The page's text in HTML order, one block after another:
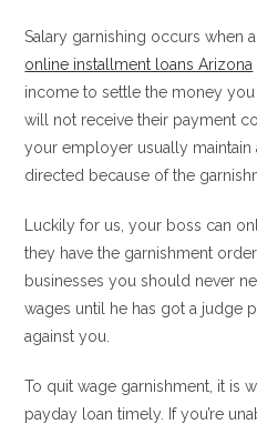
Salary garnishing occurs when
online installment loans Arizona
income to settle the money
will not receive their payment
your employer usually maintain
directed because of the
Luckily for us, your boss can
they have the garnishment
businesses you should never
wages until he has got a judge
against you.
To quit wage garnishment, it is
payday loan timely. If you’re